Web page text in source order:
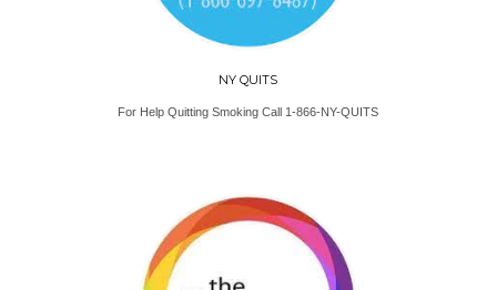
NY QUITS
For Help Quitting Smoking Call 1-866-NY-QUITS